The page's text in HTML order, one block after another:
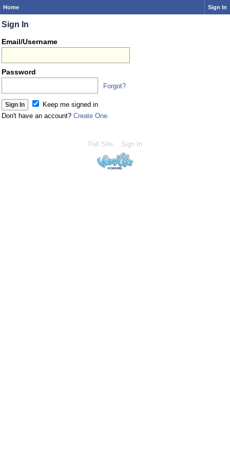
Home Sign In
Sign In
Email/Username
Password
Forgot?
Keep me signed in
Don't have an account? Create One.
Full Site Sign In